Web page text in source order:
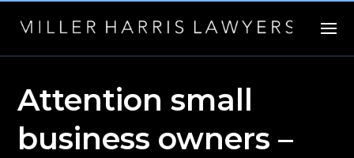
Attention small
business owners –